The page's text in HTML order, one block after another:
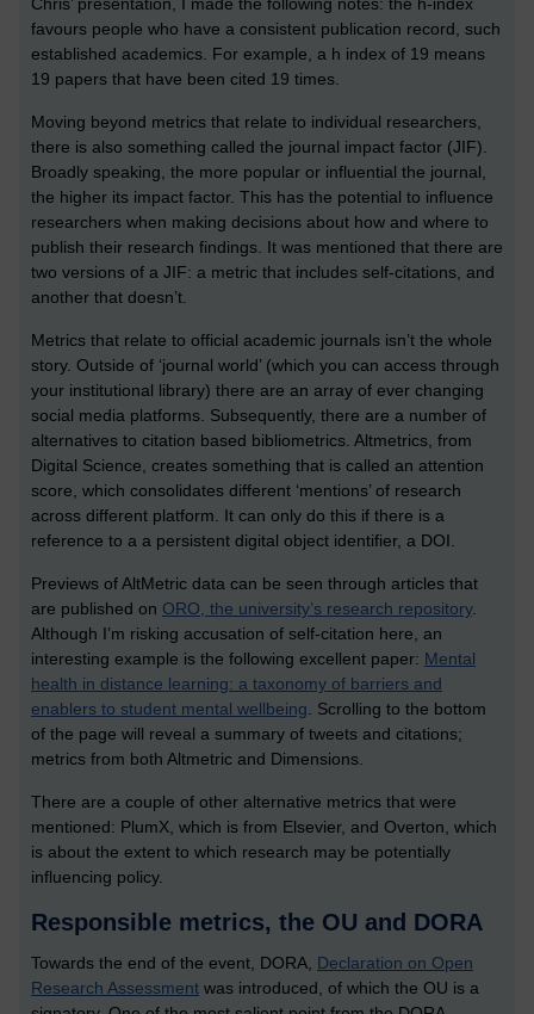
favours people who have a consistent publication record, such
established academics. For example, a h index of 19 means
19 papers that have been cited 19 times.
Moving beyond metrics that relate to individual researchers,
there is also something called the journal impact factor (JIF).
Broadly speaking, the more popular or influential the journal,
the higher its impact factor. This has the potential to influence
researchers when making decisions about how and where to
publish their research findings. It was mentioned that there are
two versions of a JIF: a metric that includes self-citations, and
another that doesn’t.
Metrics that relate to official academic journals isn’t the whole
story. Outside of ‘journal world’ (which you can access through
your institutional library) there are an array of ever changing
social media platforms. Subsequently, there are a number of
alternatives to citation based bibliometrics. Altmetrics, from
Digital Science, creates something that is called an attention
score, which consolidates different ‘mentions’ of research
across different platform. It can only do this if there is a
reference to a a persistent digital object identifier, a DOI.
Previews of AltMetric data can be seen through articles that
are published on ORO, the university’s research repository.
Although I’m risking accusation of self-citation here, an
interesting example is the following excellent paper: Mental
health in distance learning: a taxonomy of barriers and
enablers to student mental wellbeing . Scrolling to the bottom
of the page will reveal a summary of tweets and citations;
metrics from both Altmetric and Dimensions.
There are a couple of other alternative metrics that were
mentioned: PlumX, which is from Elsevier, and Overton, which
is about the extent to which research may be potentially
influencing policy.
Responsible metrics, the OU and DORA
Towards the end of the event, DORA, Declaration on Open
Research Assessment was introduced, of which the OU is a